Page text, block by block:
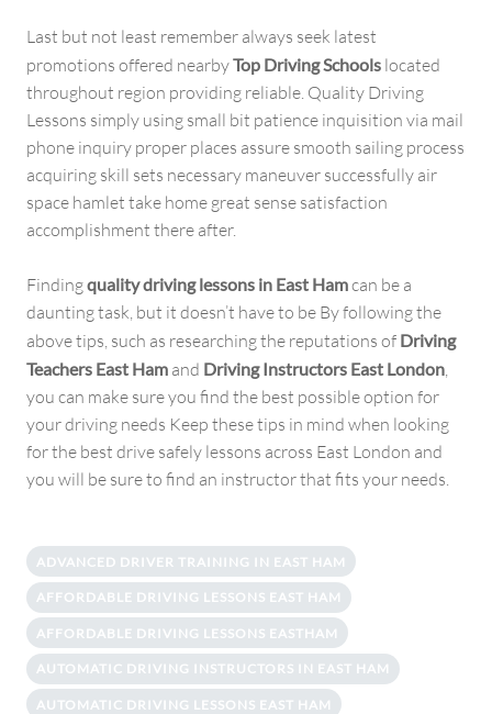
Last but not least remember always seek latest
promotions offered nearbyTop Driving Schools located
throughout region providing reliable. Quality Driving
Lessons simply using small bit patience inquisition via mail
phone inquiry proper places assure smooth sailing process
acquiring skill sets necessary maneuver successfully air
space hamlet take home great sense satisfaction
accomplishment there after.
Findingquality driving lessons in East Hamcan be a
daunting task, but it doesn’t have to be By following the
above tips, such as researching the reputations of Driving
Teachers East Ham and Driving Instructors East London,
you can make sure you find the best possible option for
your driving needs Keep these tips in mind when looking
for the best drive safely lessons across East London and
you will be sure to find an instructor that fits your needs.
ADVANCED DRIVER TRAINING IN EAST HAM
AFFORDABLE DRIVING LESSONS EAST HAM
AFFORDABLE DRIVING LESSONS EASTHAM
AUTOMATIC DRIVING INSTRUCTORS IN EAST HAM
AUTOMATIC DRIVING LESSONS EAST HAM